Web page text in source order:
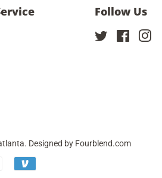
Follow Us
Twitter Facebook
. Designed by Fourblend.com
Payment